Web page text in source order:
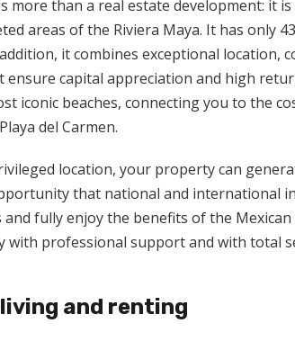
more than a real estate development: it
areas of the Riviera Maya. It has only
it combines exceptional location,
capital appreciation and high
iconic beaches, connecting you to the
del Carmen.
location, your property can
that national and international
fully enjoy the benefits of the Mexican
with professional support and with total
and renting